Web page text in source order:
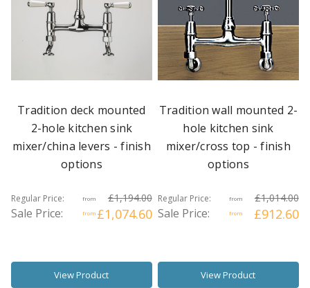
Tradition deck mounted
2-hole kitchen sink
mixer/china levers - finish
options
Regular Price: from £1,194.00
Sale Price: from £1,074.60
View Product
Tradition wall mounted 2-
hole kitchen sink
mixer/cross top - finish
options
Regular Price: from £1,014.00
Sale Price: from £912.60
View Product